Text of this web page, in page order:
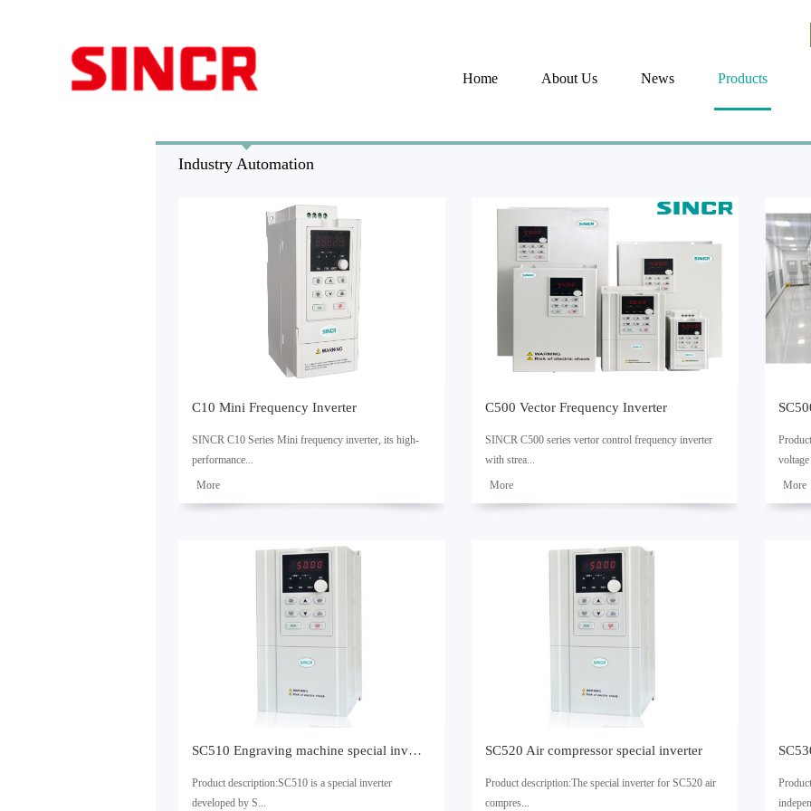
Home About Us News Products
Industry Automation
C10 Mini Frequency Inverter
SINCR C10 Series Mini frequency inverter, its high-
performance...
Carrying 485 communications port. 2. Built-in PID can
achieve up to 16-steps speed running. 3. It is with
pendulum frequency and fixed length control, and can
be used in the textile, paper, drawing, machine tools,
packaging, food, fans, pumps and other automatic
control applications.SpecificationsControl
controlOpen loop vector controlV/F controlStarting
torque----0.5Hz 150%1.5Hz 150%Speed range---
± 0.5%Torque control----WithNoTorque accuracy----
± 10%----Torque response time--...
C500 Vector Frequency Inverter
SINCR C500 series vertor control frequency inverter
with strea...
make sure that this product can be used for a wide
range of applications.Technical Specifications 1. Wide
input voltage fluctuation range of ±15%. 2. 32bit high
speed DSP dedicated for motor control. 3. Quick
response to sudden load change. 4. High starting
torque of 150% at low frequnecy of 0.50Hz. 5. Special
tracking. 6. Built-in RS485 port for Modbus RTU
protocol. 7. Provide the PID multi-selection
control to be available. 8. Save energy automatically. 9.
Multi-s...
the
use
well
multi-
SC510 Engraving machine special inverter
Product description:SC510 is a special inverter
developed by S...
SC520 Air compressor special inverter
Product description:The special inverter for SC520 air
compres...